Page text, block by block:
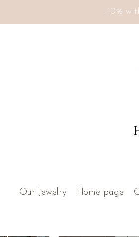
Our Jewelry Home page
-10%